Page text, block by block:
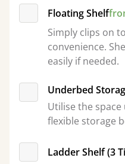
Floating Shelf
Simply clips on
convenience.
easily if needed.
Underbed
Utilise the
flexible storage
Ladder Shelf (3